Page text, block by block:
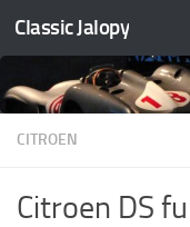
Skip to content
Classic Jalopy
CITROEN
Citroen DS